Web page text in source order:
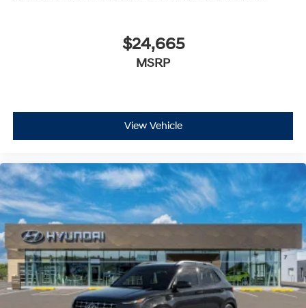
$24,665
MSRP
View Vehicle